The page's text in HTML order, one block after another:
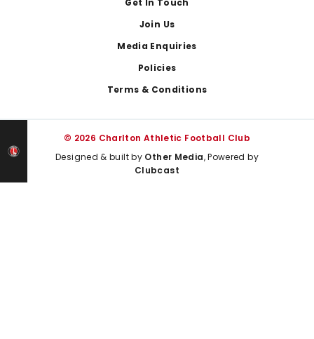
Join Us
Media Enquiries
Policies
Terms & Conditions
© 2026 Charlton Athletic Football Club
Designed & built by Other Media, Powered by
Clubcast